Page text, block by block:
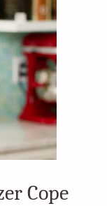
Cope